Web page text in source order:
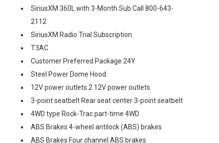
SiriusXM 360L with 3-Month Sub Call 800-643-
2112
SiriusXM Radio Trial Subscription
T3AC
Customer Preferred Package 24Y
Steel Power Dome Hood
12V power outlets 2 12V power outlets
3-point seatbelt Rear seat center 3-point seatbelt
4WD type Rock-Trac part-time 4WD
ABS Brakes 4-wheel antilock (ABS) brakes
ABS Brakes Four channel ABS brakes